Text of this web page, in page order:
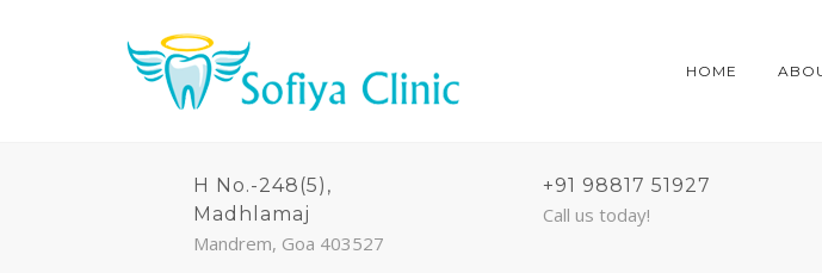
HOME
H No.-248(5),
Madhlamaj
Mandrem, Goa 403527
+91 98817 51927
Call us today!